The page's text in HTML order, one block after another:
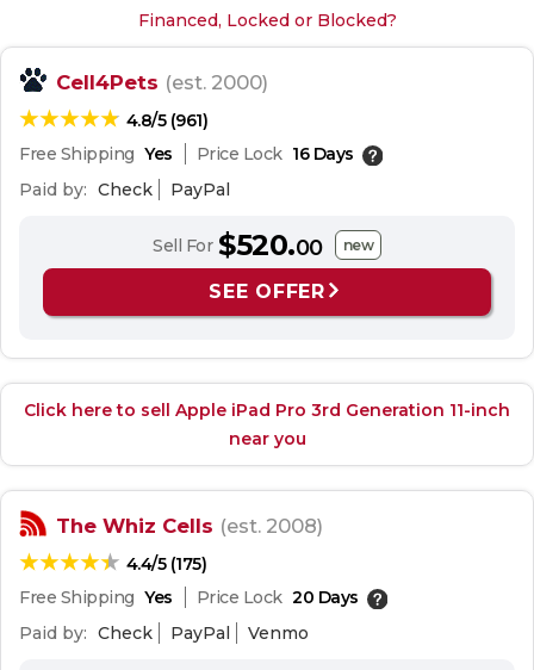
Financed, Locked or Blocked?
Cell4Pets (est. 2000)
4.8/5 (961)
Free Shipping Yes Price Lock 16 Days
Paid by: Check PayPal
Sell For $520.00 new
SEE OFFER
Click here to sell Apple iPad Pro 3rd Generation 11-inch
near you
The Whiz Cells (est. 2008)
4.4/5 (175)
Free Shipping Yes Price Lock 20 Days
Paid by: Check PayPal Venmo